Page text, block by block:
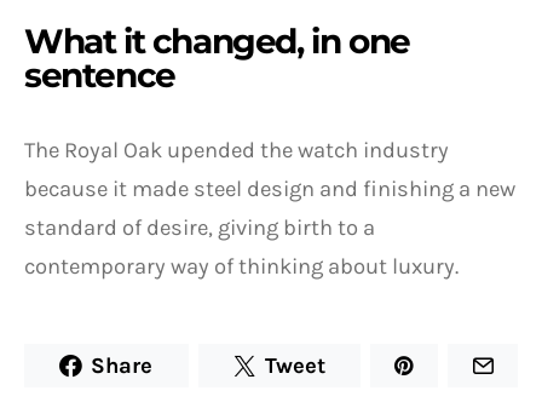
What it changed, in one
sentence
The Royal Oak upended the watch industry
because it made steel design and finishing a new
standard of desire, giving birth to a
contemporary way of thinking about luxury.
Share Tweet